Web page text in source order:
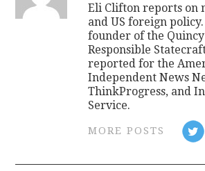
Eli Clifton reports on
and US foreign policy.
founder of the
Responsible
reported for the
Independent News
ThinkProgress, and
Service.
MORE POSTS